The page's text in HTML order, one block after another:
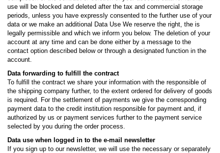
use will be blocked and deleted after the tax and commercial storage
periods, unless you have expressly consented to the further use of your
data or we make an additional Data Use We reserve the right, the is
legally permissible and which we inform you below. The deletion of your
account at any time and can be done either by a message to the
contact option described below or through a designated function in the
account.
Data forwarding to fulfill the contract
To fulfill the contract we share your information with the responsible of
the shipping company further, to the extent ordered for delivery of goods
is required. For the settlement of payments we give the corresponding
payment data to the credit institution responsible for payment and, if
authorized by us or payment services further to the payment service
selected by you during the order process.
Data use when logged in to the e-mail newsletter
If you sign up to our newsletter, we will use the necessary or separately